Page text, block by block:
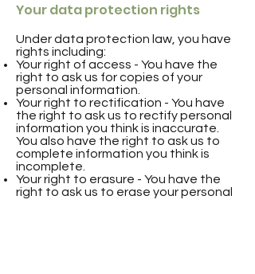
Your data protection rights
Under data protection law, you have
rights including:
Your right of access - You have the
right to ask us for copies of your
personal information.
Your right to rectification - You have
the right to ask us to rectify personal
information you think is inaccurate.
You also have the right to ask us to
complete information you think is
incomplete.
Your right to erasure - You have the
right to ask us to erase your personal